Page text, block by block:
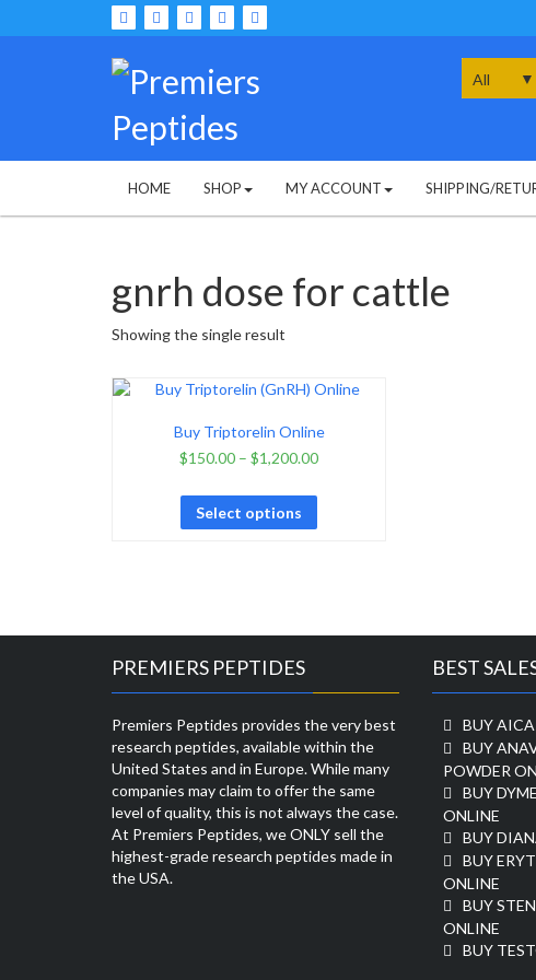
to
for:
HOME SHOP MY ACCOUNT SHIPPING/
gnrh dose for cattle
Showing the single result
Buy Triptorelin Online
$150.00 –$1,200.00
Select options
PREMIERS PEPTIDES
Premiers Peptides provides the very best
research peptides, available within the
United States and in Europe. While many
companies may claim to offer the same
level of quality, this is not always the case.
At Premiers Peptides, we ONLY sell the
highest-grade research peptides made in
the USA.
BEST
BUY
BUY
POWDER
BUY
ONLINE
BUY
BUY
ONLINE
BUY
ONLINE
BUY